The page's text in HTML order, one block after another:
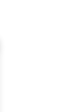
favorites